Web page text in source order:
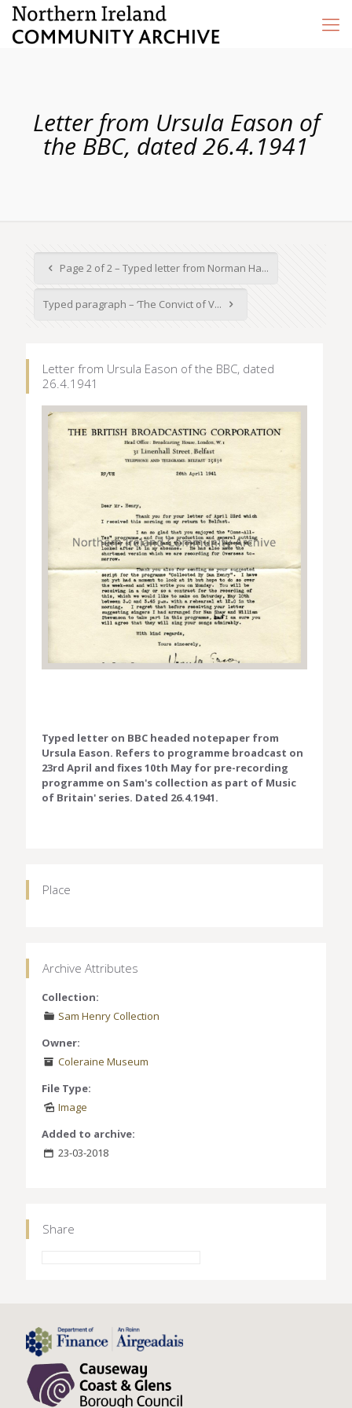
Letter from Ursula Eason of
the BBC, dated 26.4.1941
Page 2 of 2 – Typed letter from Norman Ha...
Typed paragraph – ‘The Convict of V...
Letter from Ursula Eason of the BBC, dated
26.4.1941
Typed letter on BBC headed notepaper from
Ursula Eason. Refers to programme broadcast on
23rd April and fixes 10th May for pre-recording
programme on Sam's collection as part of Music
of Britain' series. Dated 26.4.1941.
Place
Archive Attributes
Collection:
Sam Henry Collection
Owner:
Coleraine Museum
File Type:
Image
Added to archive:
23-03-2018
Share